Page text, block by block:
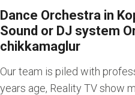
Dance Orchestra in
Sound or DJ system
chikkamaglur
Our team is piled with
years age, Reality TV show